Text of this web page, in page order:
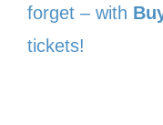
forget – with
tickets!